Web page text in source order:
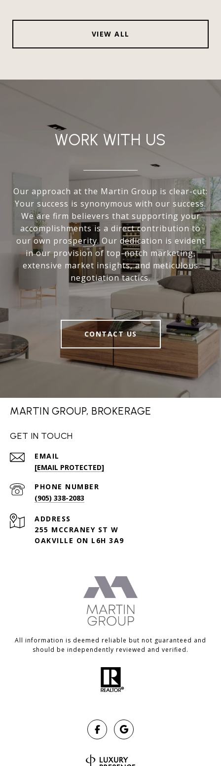
VIEW ALL
WORK WITH US
Our approach at the Martin Group is clear-cut:
Your success is synonymous with our success.
We are firm believers that supporting your
accomplishments is a direct contribution to
our own prosperity. Our dedication is evident
in our provision of top-notch marketing,
extensive market insights, and meticulous
negotiation tactics.
CONTACT US
MARTIN GROUP, BROKERAGE
GET IN TOUCH
EMAIL
[EMAIL PROTECTED]
PHONE NUMBER
(905) 338-2083
ADDRESS
255 MCCRANEY ST W
OAKVILLE ON L6H 3A9
All information is deemed reliable but not guaranteed and
should be independently reviewed and verified.